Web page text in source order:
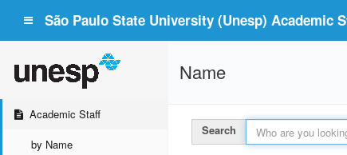
São Paulo State University (Unesp) Academic
Academic Staff
by Name
Name
Search